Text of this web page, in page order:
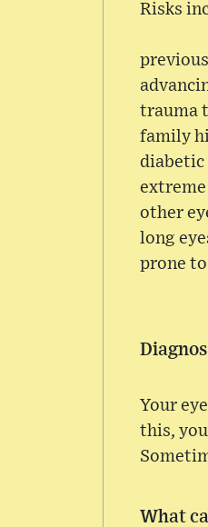
Risks
trauma
family
diabetic
other
long
prone
Your
this,
What